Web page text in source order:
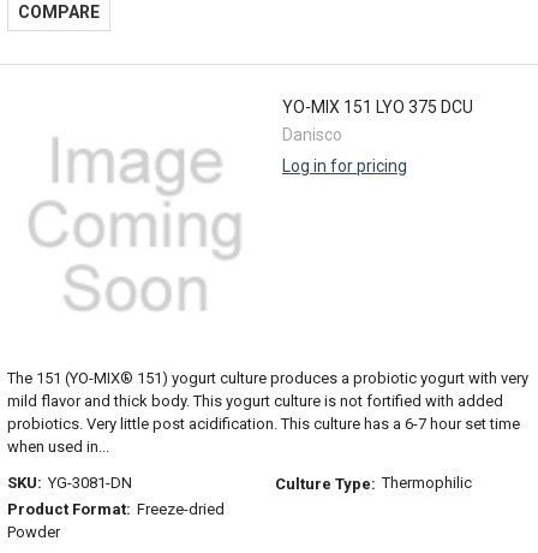
COMPARE
YO-MIX 151 LYO 375 DCU
Danisco
Log in for pricing
The 151 (YO-MIX® 151) yogurt culture produces a probiotic yogurt with very
mild flavor and thick body. This yogurt culture is not fortified with added
probiotics. Very little post acidification. This culture has a 6-7 hour set time
when used in...
SKU: YG-3081-DN
Product Format: Freeze-dried
Powder
Culture Type: Thermophilic